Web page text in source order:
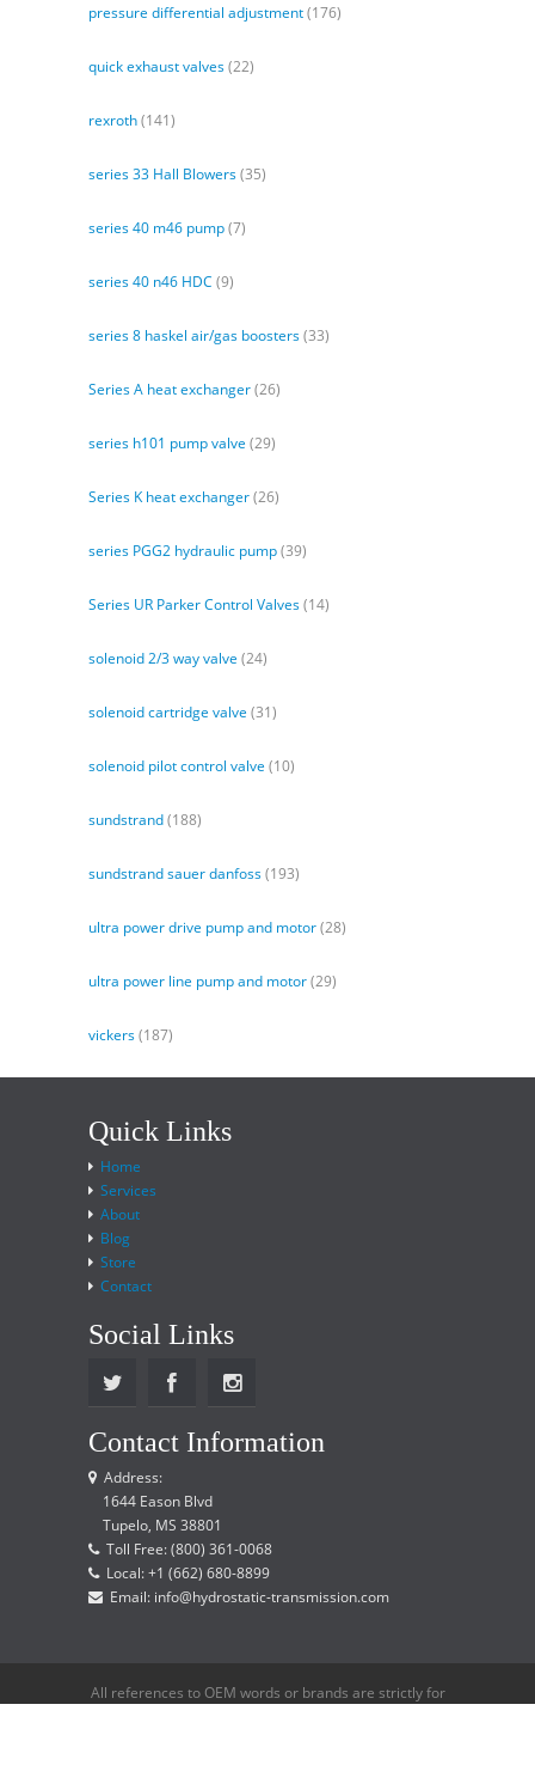
pressure differential adjustment(176)
quick exhaust valves(22)
rexroth(141)
series 33 Hall Blowers(35)
series 40 m46 pump(7)
series 40 n46 HDC (9)
series 8 haskel air/gas boosters(33)
Series A heat exchanger(26)
series h101 pump valve (29)
Series K heat exchanger(26)
series PGG2 hydraulic pump(39)
Series UR Parker Control Valves(14)
solenoid 2/3 way valve (24)
solenoid cartridge valve (31)
solenoid pilot control valve (10)
sundstrand(188)
sundstrand sauer danfoss(193)
ultra power drive pump and motor(28)
ultra power line pump and motor(29)
vickers(187)
Quick Links
Home
Services
About
Blog
Store
Contact
Social Links
Contact Information
Address:
1644 Eason Blvd
Tupelo, MS 38801
Toll Free: (800) 361-0068
Local: +1 (662) 680-8899
Email: info@hydrostatic-transmission.com
All references to OEM words or brands are strictly for